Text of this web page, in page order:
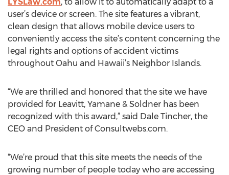
user’s device or screen. The site features a vibrant,
clean design that allows mobile device users to
conveniently access the site’s content concerning the
legal rights and options of accident victims
throughout Oahu and Hawaii’s Neighbor Islands.
“We are thrilled and honored that the site we have
provided for Leavitt, Yamane & Soldner has been
recognized with this award,” said Dale Tincher, the
CEO and President of Consultwebs.com.
“We’re proud that this site meets the needs of the
growing number of people today who are accessing